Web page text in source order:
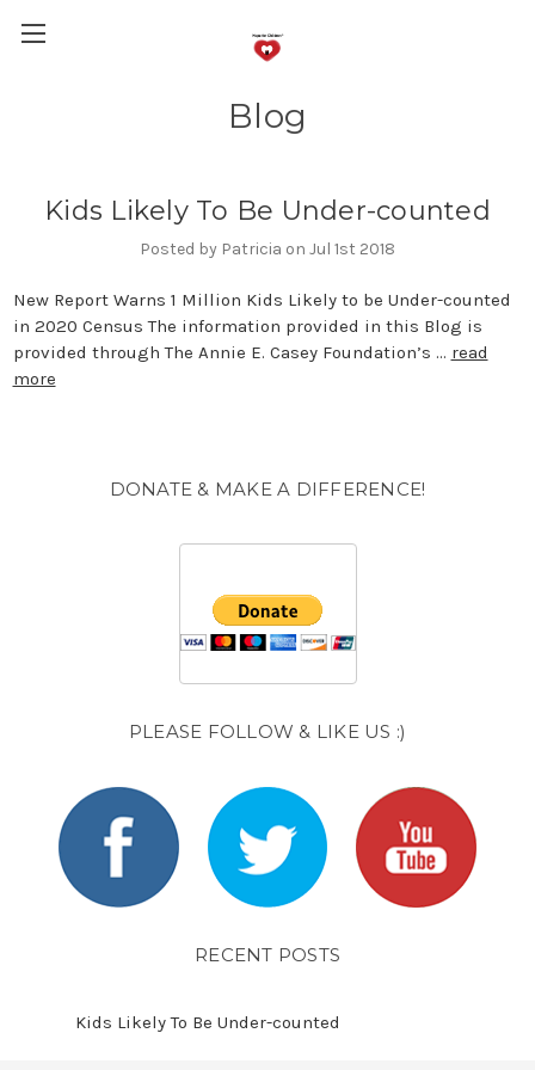
Blog
Kids Likely To Be Under-counted
Posted by Patricia on Jul 1st 2018
New Report Warns 1 Million Kids Likely to be Under-counted
in 2020 Census The information provided in this Blog is
provided through The Annie E. Casey Foundation’s … read
more
DONATE & MAKE A DIFFERENCE!
PLEASE FOLLOW & LIKE US :)
RECENT POSTS
Kids Likely To Be Under-counted